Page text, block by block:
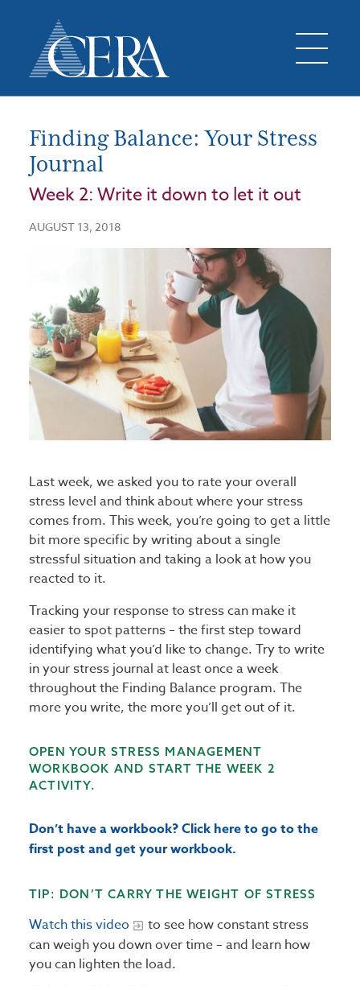
Finding Balance: Your Stress
Journal
Week 2: Write it down to let it out
AUGUST 13, 2018
Last week, we asked you to rate your overall
stress level and think about where your stress
comes from. This week, you’re going to get a little
bit more specific by writing about a single
stressful situation and taking a look at how you
reacted to it.
Tracking your response to stress can make it
easier to spot patterns – the first step toward
identifying what you’d like to change. Try to write
in your stress journal at least once a week
throughout the Finding Balance program. The
more you write, the more you’ll get out of it.
OPEN YOUR STRESS MANAGEMENT
WORKBOOK AND START THE WEEK 2
ACTIVITY.
Don’t have a workbook? Click here to go to the
first post and get your workbook.
TIP: DON’T CARRY THE WEIGHT OF STRESS
Watch this video
to see how constant stress
can weigh you down over time – and learn how
you can lighten the load.